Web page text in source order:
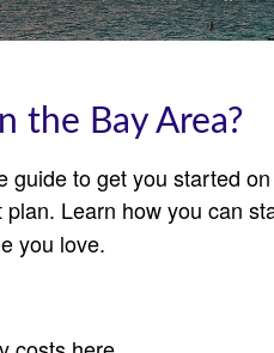
the Bay Area?
guide to get you started
plan. Learn how you can
you love.